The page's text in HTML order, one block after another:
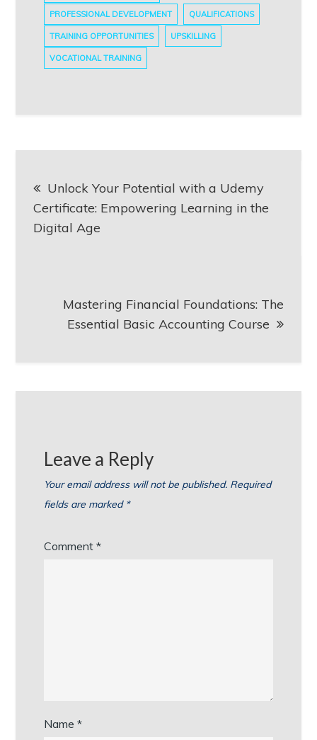
PROFESSIONAL DEVELOPMENT QUALIFICATIONS
TRAINING OPPORTUNITIES UPSKILLING
VOCATIONAL TRAINING
navigation
Unlock Your Potential with a Udemy
Certificate: Empowering Learning in the
Digital Age
Mastering Financial Foundations: The
Essential Basic Accounting Course
Leave a Reply
Your email address will not be published. Required
fields are marked *
Comment*
Name*